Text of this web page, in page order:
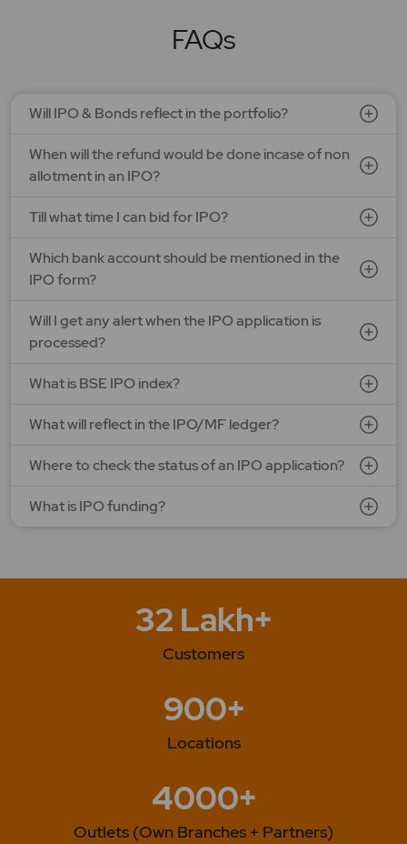
Open Date: 06 Aug 2026 | Close Date: 10 Aug 2026
FAQs
Will IPO & Bonds reflect in the portfolio?
When will the refund would be done incase of non
allotment in an IPO?
Till what time I can bid for IPO?
Which bank account should be mentioned in the
IPO form?
Will I get any alert when the IPO application is
processed?
What is BSE IPO index?
What will reflect in the IPO/MF ledger?
Where to check the status of an IPO application?
What is IPO funding?
32 Lakh+
Customers
900+
Locations
4000+
Outlets (Own Branches + Partners)